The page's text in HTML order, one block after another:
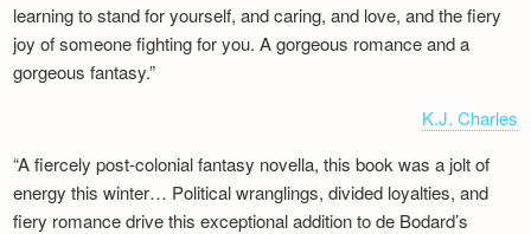
learning to stand for yourself, and caring, and love, and the fiery
joy of someone fighting for you. A gorgeous romance and a
gorgeous fantasy.”
K.J. Charles
“A fiercely post-colonial fantasy novella, this book was a jolt of
energy this winter… Political wranglings, divided loyalties, and
fiery romance drive this exceptional addition to de Bodard’s